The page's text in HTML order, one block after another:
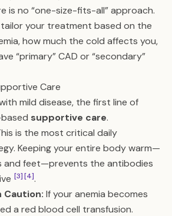
is no “one-size-fits-all” approach.
tailor your treatment based on the
how much the cold affects you,
“primary” CAD or “secondary”
Care
mild disease, the first line of
supportive care.
is the most critical daily
Keeping your entire body warm—
and feet—prevents the antibodies
[3][4].
Caution: If your anemia becomes
a red blood cell transfusion.